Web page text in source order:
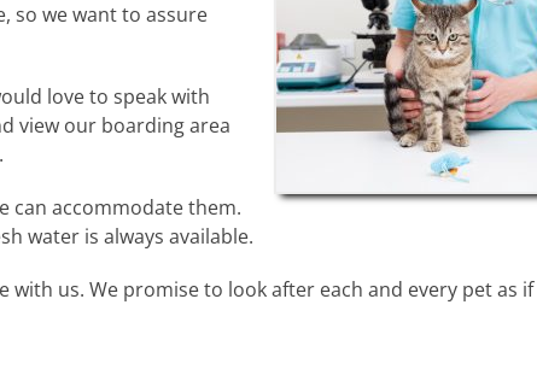
so we want to assure
love to speak with
view our boarding area
can accommodate them.
water is always available.
us. We promise to look after each and every pet as